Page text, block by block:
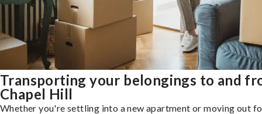
Transporting your belongings to and
Chapel Hill
Whether you're settling into a new apartment or moving out